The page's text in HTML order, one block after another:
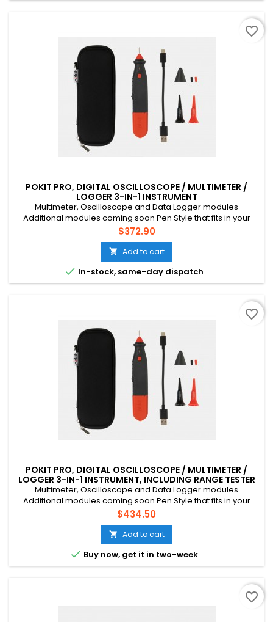
POKIT PRO, DIGITAL OSCILLOSCOPE / MULTIMETER /
LOGGER 3-IN-1 INSTRUMENT
Multimeter, Oscilloscope and Data Logger modules
Additional modules coming soon Pen Style that fits in your
pocket Connects to your phone via Bluetooth CAT III, 600V, 10A
Multichannel (up to 4 devices) Suitable for mains voltage
home DIY, field tech etc. Rechargeable battery (USB-C)
Price
$372.90
 Add to cart
 In-stock, same-day dispatch
favorite_border
POKIT PRO, DIGITAL OSCILLOSCOPE / MULTIMETER /
LOGGER 3-IN-1 INSTRUMENT, INCLUDING RANGE TESTER
APP MODULE
Multimeter, Oscilloscope and Data Logger modules
Additional modules coming soon Pen Style that fits in your
pocket Connects to your phone via Bluetooth CAT III, 600V, 10A
Multichannel (up to 4 devices) Suitable for mains voltage
home DIY, field tech etc. Rechargeable battery (USB-C)
Price
$434.50
 Add to cart
 Buy now, get it in two-week
favorite_border
favorite_border